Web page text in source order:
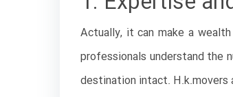
Actually, it can make a
professionals understand the
destination intact. H.k.movers